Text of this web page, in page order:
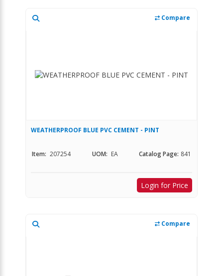
Compare
WEATHERPROOF BLUE PVC CEMENT - PINT
Item: 207254 UOM: EA Catalog Page: 841
Login for Price
Compare